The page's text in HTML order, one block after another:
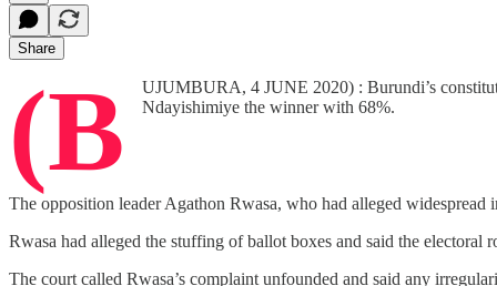
Share
(B
UJUMBURA, 4 JUNE 2020) : Burundi’s
Ndayishimiye the winner with 68%.
The opposition leader Agathon Rwasa, who had alleged widespread
Rwasa had alleged the stuffing of ballot boxes and said the
The court called Rwasa’s complaint unfounded and said any